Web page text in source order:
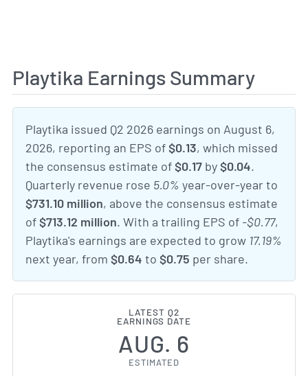
Playtika Earnings Summary
Playtika issued Q2 2026 earnings on August 6,
2026, reporting an EPS of$0.13, which missed
the consensus estimate of$0.17 by$0.04.
Quarterly revenue rose 5.0% year-over-year to
$731.10 million, above the consensus estimate
of$713.12 million. With a trailing EPS of -$0.77,
Playtika's earnings are expected to grow 17.19%
next year, from $0.64 to $0.75 per share.
LATEST Q2
EARNINGS DATE
AUG. 6
ESTIMATED